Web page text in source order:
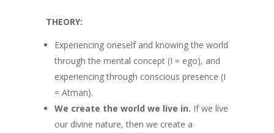
THEORY:
Experiencing oneself and knowing the world
through the mental concept (I = ego), and
experiencing through conscious presence (I
= Atman).
We create the world we live in. If we live
our divine nature, then we create a